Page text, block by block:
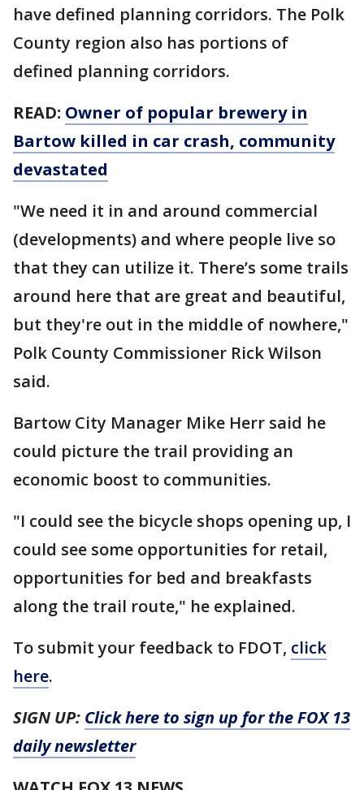
have defined planning corridors. The Polk
County region also has portions of
defined planning corridors.
READ: Owner of popular brewery in
Bartow killed in car crash, community
devastated
"We need it in and around commercial
(developments) and where people live so
that they can utilize it. There’s some trails
around here that are great and beautiful,
but they're out in the middle of nowhere,"
Polk County Commissioner Rick Wilson
said.
Bartow City Manager Mike Herr said he
could picture the trail providing an
economic boost to communities.
"I could see the bicycle shops opening up, I
could see some opportunities for retail,
opportunities for bed and breakfasts
along the trail route," he explained.
To submit your feedback to FDOT, click
here.
SIGN UP: Click here to sign up for the FOX 13
daily newsletter